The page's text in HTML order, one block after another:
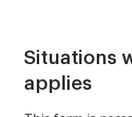
Situations
applies